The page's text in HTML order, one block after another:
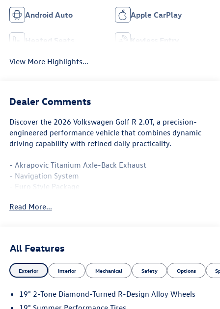
Android Auto Apple CarPlay
Heated Seats Keyless Entry
View More Highlights...
Dealer Comments
Discover the 2026 Volkswagen Golf R 2.0T, a precision-
engineered performance vehicle that combines dynamic
driving capability with refined daily practicality.
- Akrapovic Titanium Axle-Back Exhaust
- Navigation System
- Euro Style Package
- harman/kardon® Premium Speaker System with 9
- 19 2-Tone Diamond-Turned R-Design Alloy Wheels
- Perforated Nappa Leather Seating Surfaces
- Heated and Ventilated Front Seats
- Adaptive Suspension with Four-Wheel Independent
Setup
Read More...
All Features
Exterior Interior Mechanical Safety Options
19" 2-Tone Diamond-Turned R-Design Alloy Wheels